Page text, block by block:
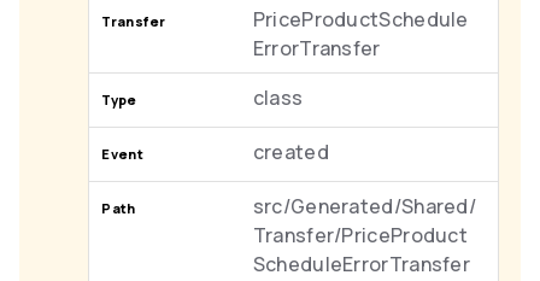
PriceProductSchedule
ErrorTransfer
class
created
src/Generated/Shared/
Transfer/PriceProduct
ScheduleErrorTransfer